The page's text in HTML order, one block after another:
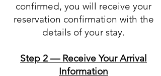
confirmed, you will receive your
reservation confirmation with the
details of your stay.
Step 2 — Receive Your Arrival
Information